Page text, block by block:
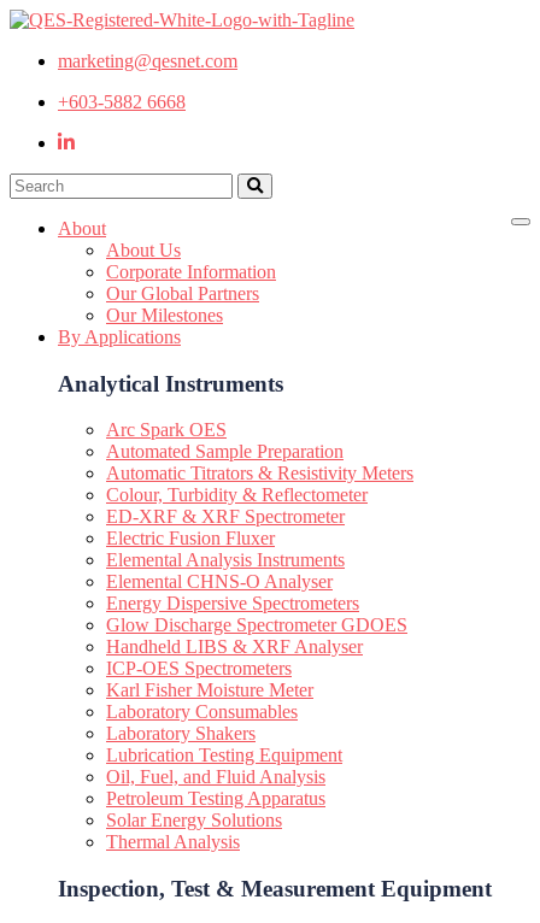
marketing@qesnet.com
+603-5882 6668
About
About Us
Corporate Information
Our Global Partners
Our Milestones
By Applications
Analytical Instruments
Arc Spark OES
Automated Sample Preparation
Automatic Titrators & Resistivity Meters
Colour, Turbidity & Reflectometer
ED-XRF & XRF Spectrometer
Electric Fusion Fluxer
Elemental Analysis Instruments
Elemental CHNS-O Analyser
Energy Dispersive Spectrometers
Glow Discharge Spectrometer GDOES
Handheld LIBS & XRF Analyser
ICP-OES Spectrometers
Karl Fisher Moisture Meter
Laboratory Consumables
Laboratory Shakers
Lubrication Testing Equipment
Oil, Fuel, and Fluid Analysis
Petroleum Testing Apparatus
Solar Energy Solutions
Thermal Analysis
Inspection, Test & Measurement Equipment​